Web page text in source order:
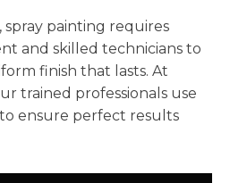
painting requires
and skilled technicians to
finish that lasts. At
trained professionals use
ensure perfect results